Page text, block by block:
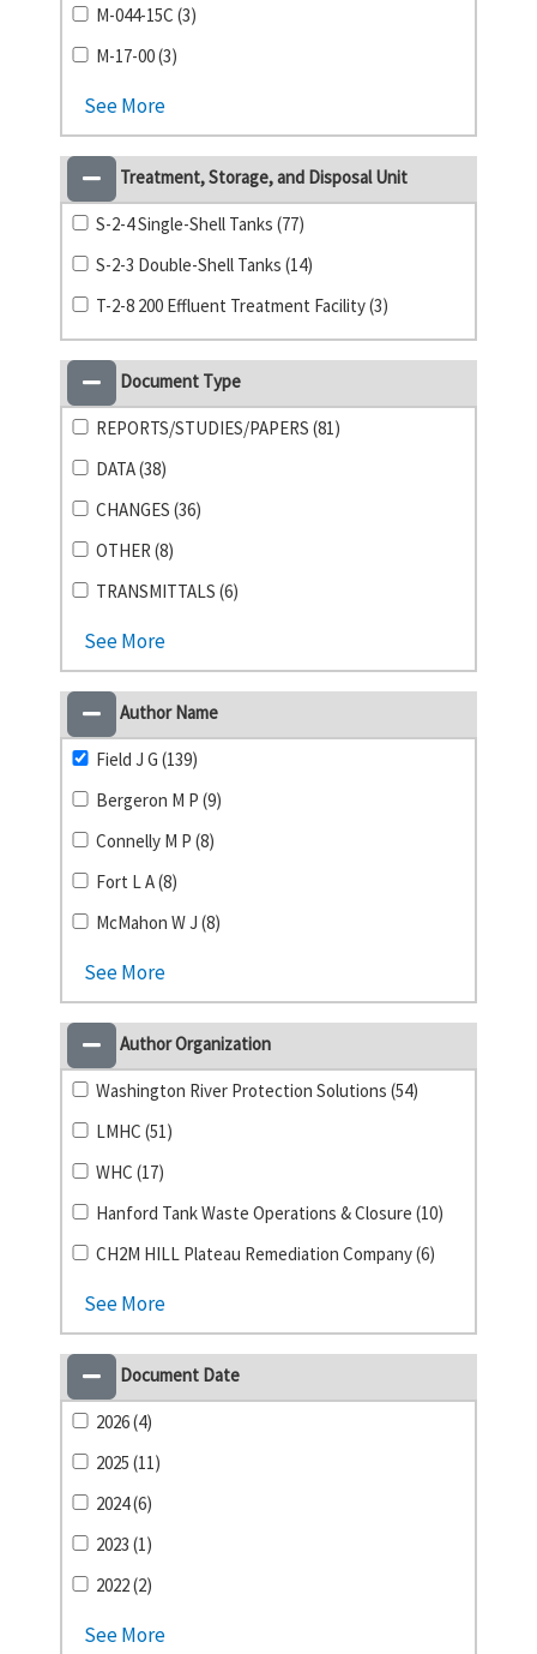
M-044-15C (3)
M-17-00 (3)
See More
Treatment, Storage, and Disposal Unit
S-2-4 Single-Shell Tanks (77)
S-2-3 Double-Shell Tanks (14)
T-2-8 200 Effluent Treatment Facility (3)
Document Type
REPORTS/STUDIES/PAPERS (81)
DATA (38)
CHANGES (36)
OTHER (8)
TRANSMITTALS (6)
See More
Author Name
Field J G (139)
Bergeron M P (9)
Connelly M P (8)
Fort L A (8)
McMahon W J (8)
See More
Author Organization
Washington River Protection Solutions (54)
LMHC (51)
WHC (17)
Hanford Tank Waste Operations & Closure (10)
CH2M HILL Plateau Remediation Company (6)
See More
Document Date
2026 (4)
2025 (11)
2024 (6)
2023 (1)
2022 (2)
See More